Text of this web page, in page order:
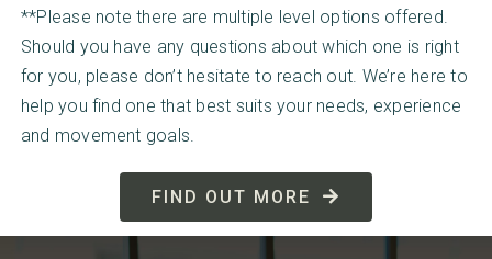
**Please note there are multiple level options offered.
Should you have any questions about which one is right
for you, please don’t hesitate to reach out. We’re here to
help you find one that best suits your needs, experience
and movement goals.
FIND OUT MORE